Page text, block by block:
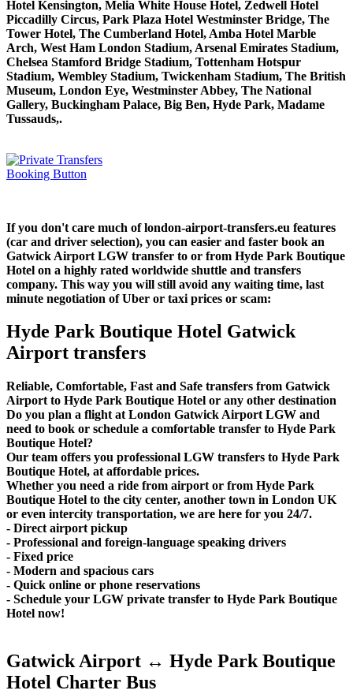
Hotel Kensington, Melia White House Hotel, Zedwell Hotel
Piccadilly Circus, Park Plaza Hotel Westminster Bridge, The
Tower Hotel, The Cumberland Hotel, Amba Hotel Marble
Arch, West Ham London Stadium, Arsenal Emirates Stadium,
Chelsea Stamford Bridge Stadium, Tottenham Hotspur
Stadium, Wembley Stadium, Twickenham Stadium, The British
Museum, London Eye, Westminster Abbey, The National
Gallery, Buckingham Palace, Big Ben, Hyde Park, Madame
Tussauds,.
If you don't care much of london-airport-transfers.eu features
(car and driver selection), you can easier and faster book an
Gatwick Airport LGW transfer to or from Hyde Park Boutique
Hotel on a highly rated worldwide shuttle and transfers
company. This way you will still avoid any waiting time, last
minute negotiation of Uber or taxi prices or scam:
Hyde Park Boutique Hotel Gatwick
Airport transfers
Reliable, Comfortable, Fast and Safe transfers from Gatwick
Airport to Hyde Park Boutique Hotel or any other destination
Do you plan a flight at London Gatwick Airport LGW and
need to book or schedule a comfortable transfer to Hyde Park
Boutique Hotel?
Our team offers you professional LGW transfers to Hyde Park
Boutique Hotel, at affordable prices.
Whether you need a ride from airport or from Hyde Park
Boutique Hotel to the city center, another town in London UK
or even intercity transportation, we are here for you 24/7.
- Direct airport pickup
- Professional and foreign-language speaking drivers
- Fixed price
- Modern and spacious cars
- Quick online or phone reservations
- Schedule your LGW private transfer to Hyde Park Boutique
Hotel now!
Gatwick Airport ↔ Hyde Park Boutique
Hotel Charter Bus